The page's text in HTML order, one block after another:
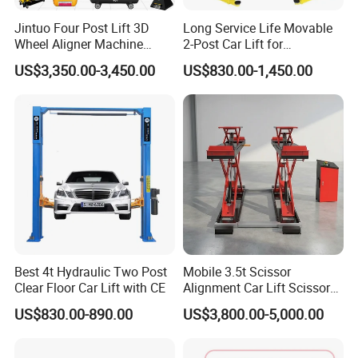
A: Yes, we can produce by your samples or technical
drawings. We can build the molds and fixtures.
Q: Can you provide the whole workshop automotive
equipment ?
A: Yes, we have 8 series contains nearly all automotive
equipment. Also we have helped many customers to open
their automotive workshop.
Jintuo Four Post Lift 3D
Wheel Aligner Machine
Equipment Automotive Lift
Combo
US$3,350.00-3,450.00
Long Service Life Movable
2-Post Car Lift for
Professional Repair Station
US$830.00-1,450.00
Best 4t Hydraulic Two Post
Clear Floor Car Lift with CE
US$830.00-890.00
Mobile 3.5t Scissor
Alignment Car Lift Scissor
Hydraulic Alignment Car Lift
US$3,800.00-5,000.00